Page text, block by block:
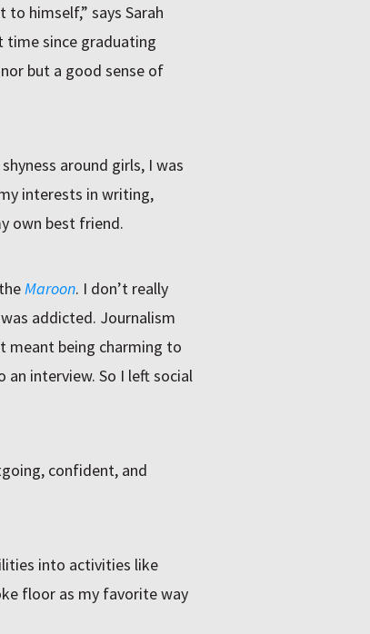
himself,” says Sarah
time since graduating
but a good sense of
around girls, I was
interests in writing,
own best friend.
Maroon. I don’t really
addicted. Journalism
meant being charming to
interview. So I left social
confident, and
into activities like
floor as my favorite way